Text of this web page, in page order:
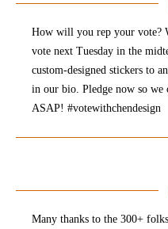
How will you rep your vote?
vote next Tuesday in the
custom-designed stickers to
in our bio. Pledge now so
ASAP! #votewithchendesign
Many thanks to the 300+